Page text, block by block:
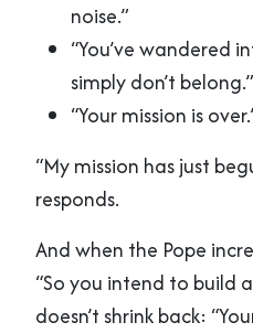
noise.”
“You’ve wandered
simply don’t belong.”
“Your mission is
“My mission has just
responds.
And when the Pope
“So you intend to build
doesn’t shrink back: